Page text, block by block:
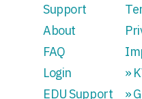
Support
About
FAQ
Login
EDU Support
»
»